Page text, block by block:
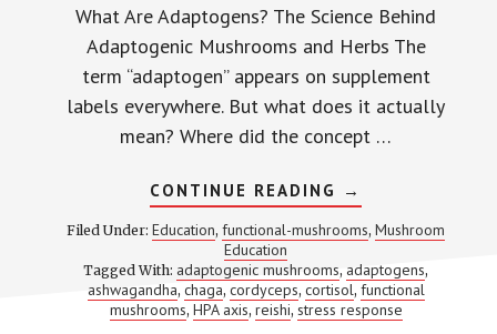
What Are Adaptogens? The Science Behind
Adaptogenic Mushrooms and Herbs The
term “adaptogen” appears on supplement
labels everywhere. But what does it actually
mean? Where did the concept …
CONTINUE READING ABOUT
WHAT
ARE
ADAPTOGENS?
SUPPLEMENT
BRANDS
GET
THE
→
Filed Under: Education,functional-mushrooms, Mushroom
Education
Tagged With: adaptogenic mushrooms, adaptogens,
ashwagandha, chaga, cordyceps, cortisol, functional
mushrooms, HPA axis, reishi, stress response